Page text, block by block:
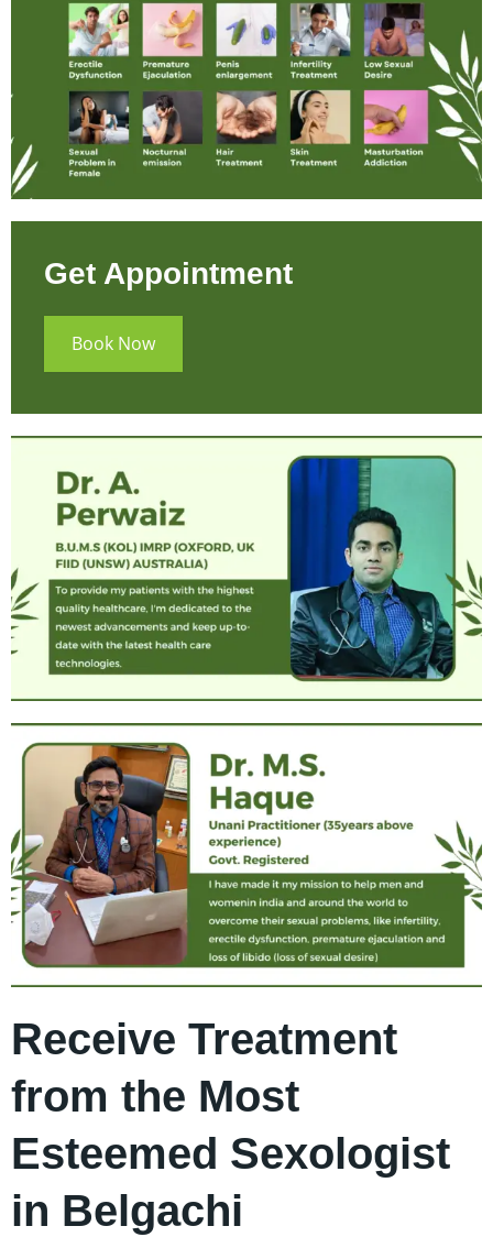
Get Appointment
Book Now
Receive Treatment
from the Most
Esteemed Sexologist
in Belgachi